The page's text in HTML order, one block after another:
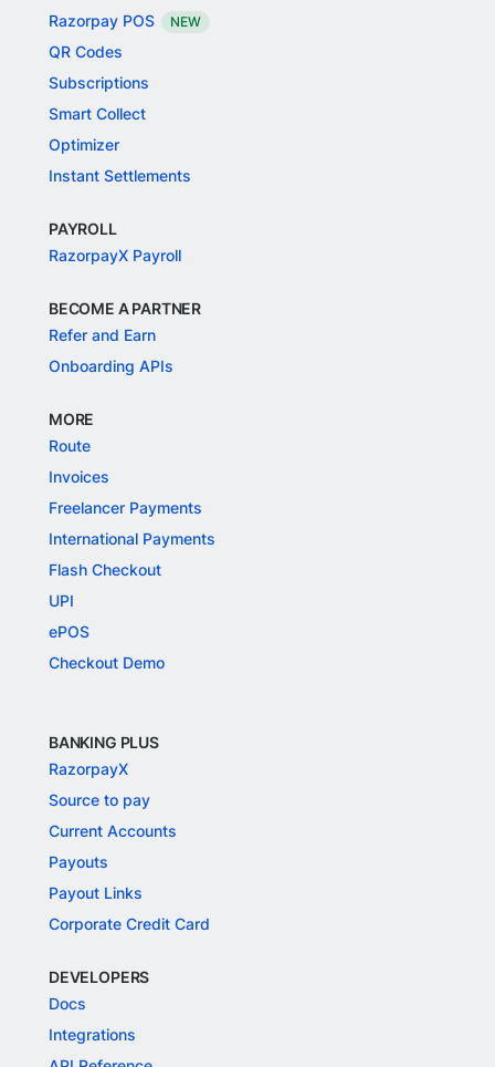
Razorpay POS
NEW
QR Codes
Subscriptions
Smart Collect
Optimizer
Instant Settlements
PAYROLL
RazorpayX Payroll
BECOME A PARTNER
Refer and Earn
Onboarding APIs
MORE
Route
Invoices
Freelancer Payments
International Payments
Flash Checkout
UPI
ePOS
Checkout Demo
BANKING PLUS
RazorpayX
Source to pay
Current Accounts
Payouts
Payout Links
Corporate Credit Card
DEVELOPERS
Docs
Integrations